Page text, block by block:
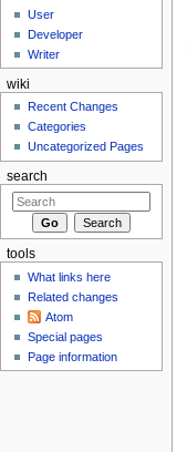
User
Developer
Writer
wiki
Recent Changes
Categories
Uncategorized Pages
search
tools
What links here
Related changes
Atom
Special pages
Page information